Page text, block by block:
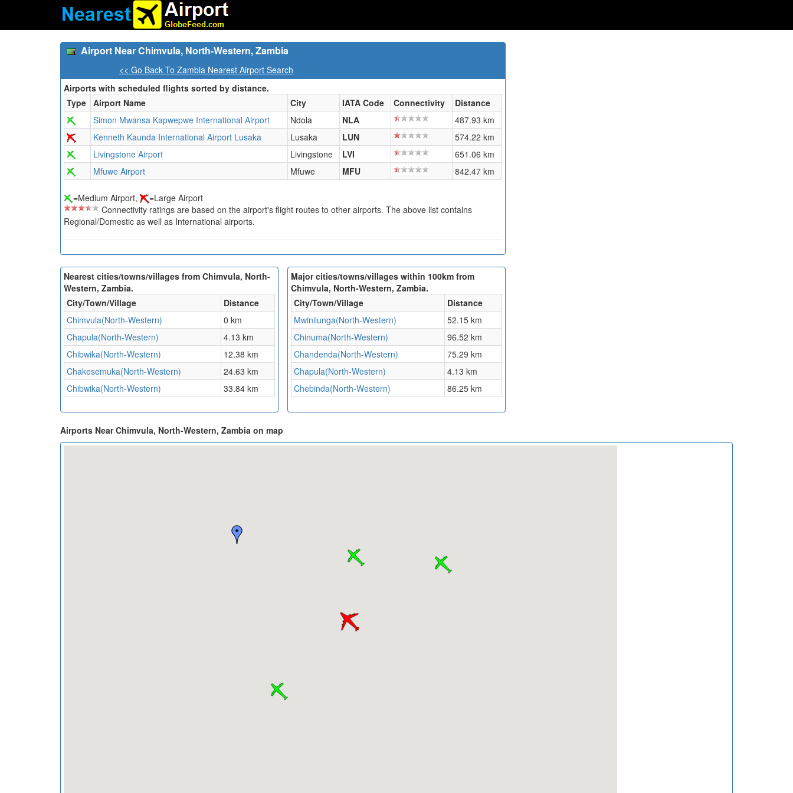
Airport Near Chimvula, North-Western, Zambia
<< Go Back To Zambia Nearest Airport Search
Airports with scheduled flights sorted by distance.
Type Airport Name City IATA Code Connectivity
Distance
Simon Mwansa Kapwepwe International Airport
Ndola NLA
487.93 km
Kenneth Kaunda International Airport Lusaka
Lusaka LUN
574.22 km
Livingstone Airport
Livingstone LVI
651.06 km
Mfuwe Airport
Mfuwe MFU 842.47 km
=Medium Airport,
=Large Airport
Connectivity ratings are based on the airport's flight routes to other airports. The above list contains
Regional/Domestic as well as International airports.
Nearest cities/towns/villages from Chimvula, North-
Western, Zambia.
City/Town/Village
Distance
Chimvula(North-Western)
0 km
Chapula(North-Western)
4.13 km
Chibwika(North-Western)
12.38 km
Chakesemuka(North-Western)
24.63 km
Chibwika(North-Western)
33.84 km
Major cities/towns/villages within 100km from
Chimvula, North-Western, Zambia.
City/Town/Village
Distance
Mwinilunga(North-Western)
52.15 km
Chinuma(North-Western)
96.52 km
Chandenda(North-Western)
75.29 km
Chapula(North-Western)
4.13 km
Chebinda(North-Western)
86.25 km
Airports Near Chimvula, North-Western, Zambia on map